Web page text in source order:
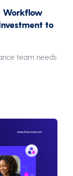
Workflow
to
team needs